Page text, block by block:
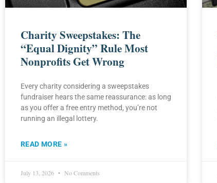
Charity Sweepstakes: The
“Equal Dignity” Rule Most
Nonprofits Get Wrong
Every charity considering a sweepstakes
fundraiser hears the same reassurance: as long
as you offer a free entry method, you’re not
running an illegal lottery.
READ MORE »
July 13, 2026 No Comments